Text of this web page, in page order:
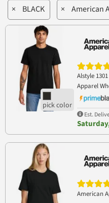
× BLACK × American
Alstyle
Apparel
Est.
American